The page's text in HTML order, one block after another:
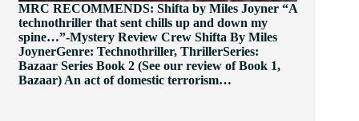
MRC RECOMMENDS: Shifta by Miles Joyner “A
technothriller that sent chills up and down my
spine…”-Mystery Review Crew Shifta By Miles
JoynerGenre: Technothriller, ThrillerSeries:
Bazaar Series Book 2 (See our review of Book 1,
Bazaar) An act of domestic terrorism…